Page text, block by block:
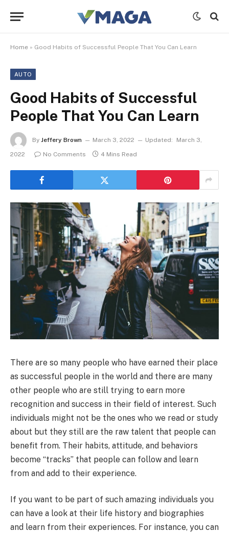
Home » Good Habits of Successful People That You Can Learn
AUTO
Good Habits of Successful
People That You Can Learn
By Jeffery Brown March 3, 2022 Updated:
March 3,
2022
No Comments 4 Mins Read
There are so many people who have earned their place
as successful people in the world and there are many
other people who are still trying to earn more
recognition and success in their field of interest. Such
individuals might not be the ones who we read or study
about but they still are the raw talent that people can
benefit from. Their habits, attitude, and behaviors
become “tracks” that people can follow and learn
from and add to their experience.
If you want to be part of such amazing individuals you
can have a look at their life history and biographies
and learn from their experiences. For instance, you can